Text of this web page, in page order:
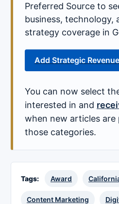
Preferred Source to
business, technology,
strategy coverage in
Add Strategic Revenue
You can now select
interested in and
when new articles are
those categories.
Tags: Award
Content Marketing